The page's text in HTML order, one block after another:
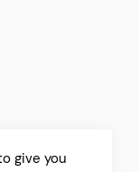
give you